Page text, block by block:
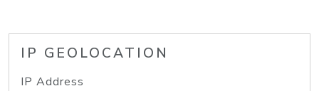
IP GEOLOCATION
IP Address